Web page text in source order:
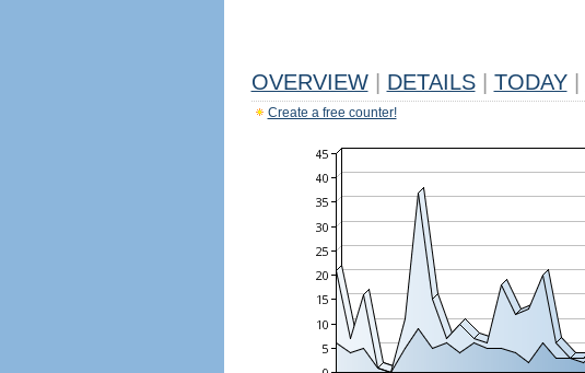
OVERVIEW DETAILS TODAY
Create a free counter!